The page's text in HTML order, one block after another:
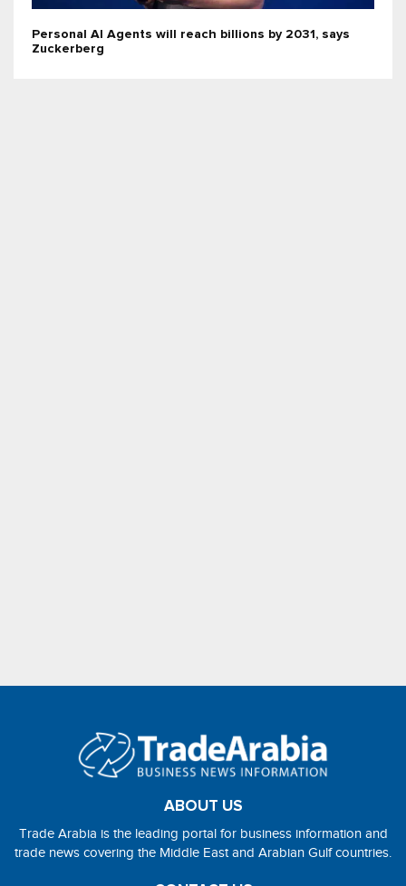
Personal AI Agents will reach billions by 2031, says
Zuckerberg
ABOUT US
Trade Arabia is the leading portal for business information and
trade news covering the Middle East and Arabian Gulf countries.